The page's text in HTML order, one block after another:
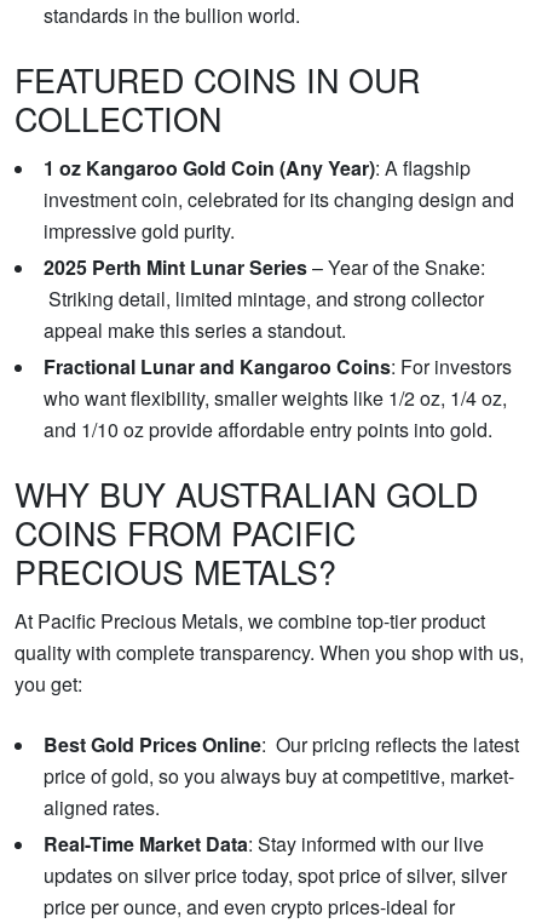
standards in the bullion world.
FEATURED COINS IN OUR
COLLECTION
1 oz Kangaroo Gold Coin (Any Year): A flagship
investment coin, celebrated for its changing design and
impressive gold purity.
2025 Perth Mint Lunar Series– Year of the Snake:
Striking detail, limited mintage, and strong collector
appeal make this series a standout.
Fractional Lunar and Kangaroo Coins: For investors
who want flexibility, smaller weights like 1/2 oz, 1/4 oz,
and 1/10 oz provide affordable entry points into gold.
WHY BUY AUSTRALIAN GOLD
COINS FROM PACIFIC
PRECIOUS METALS?
At Pacific Precious Metals, we combine top-tier product
quality with complete transparency. When you shop with us,
you get:
Best Gold Prices Online: Our pricing reflects the latest
price of gold, so you always buy at competitive, market-
aligned rates.
Real-Time Market Data: Stay informed with our live
updates on silver price today, spot price of silver, silver
price per ounce, and even crypto prices-ideal for